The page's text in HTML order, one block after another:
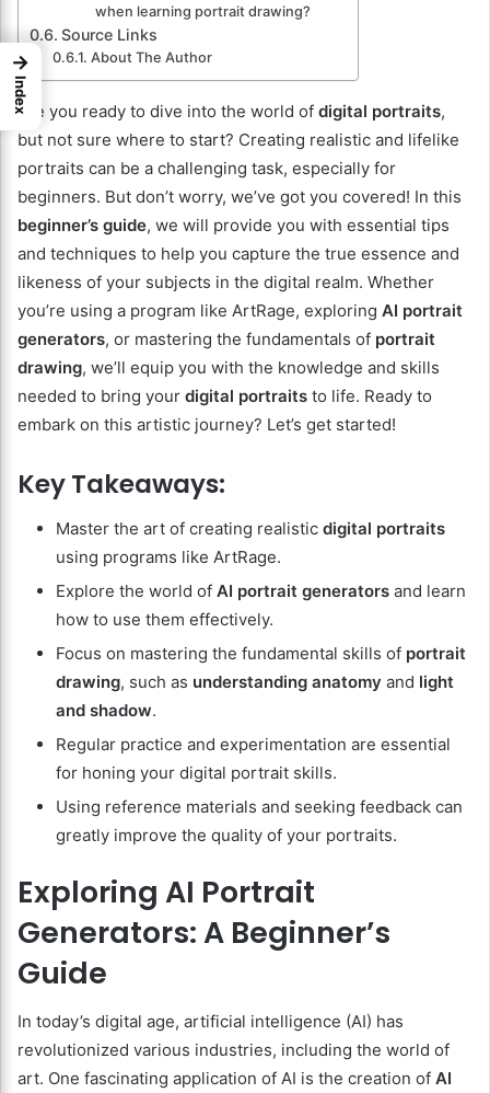
when learning portrait drawing?
Source Links
About The Author
Are you ready to dive into the world of digital portraits,
but not sure where to start? Creating realistic and lifelike
portraits can be a challenging task, especially for
beginners. But don’t worry, we’ve got you covered! In this
beginner’s guide, we will provide you with essential tips
and techniques to help you capture the true essence and
likeness of your subjects in the digital realm. Whether
you’re using a program like ArtRage, exploring AI portrait
generators, or mastering the fundamentals of portrait
drawing, we’ll equip you with the knowledge and skills
needed to bring your digital portraits to life. Ready to
embark on this artistic journey? Let’s get started!
Key Takeaways:
Master the art of creating realistic digital portraits
using programs like ArtRage.
Explore the world of AI portrait generators and learn
how to use them effectively.
Focus on mastering the fundamental skills of portrait
drawing, such as understanding anatomy and light
and shadow.
Regular practice and experimentation are essential
for honing your digital portrait skills.
Using reference materials and seeking feedback can
greatly improve the quality of your portraits.
Exploring AI Portrait
Generators: A Beginner’s
Guide
In today’s digital age, artificial intelligence (AI) has
revolutionized various industries, including the world of
art. One fascinating application of AI is the creation of AI
→
Index